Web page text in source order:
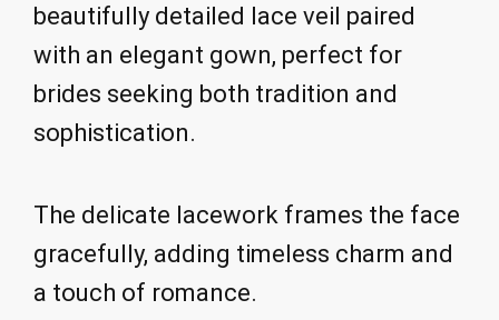
beautifully detailed lace veil paired
with an elegant gown, perfect for
brides seeking both tradition and
sophistication.
The delicate lacework frames the face
gracefully, adding timeless charm and
a touch of romance.